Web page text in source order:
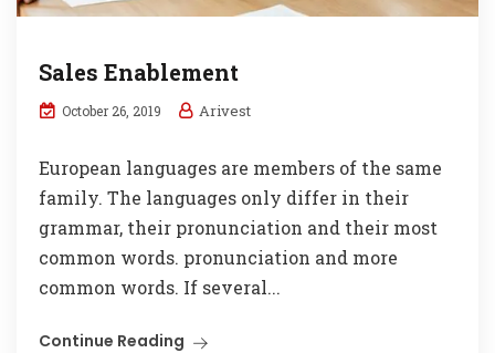
Sales Enablement
October 26, 2019 Arivest
European languages are members of the same
family. The languages only differ in their
grammar, their pronunciation and their most
common words. pronunciation and more
common words. If several...
Continue Reading